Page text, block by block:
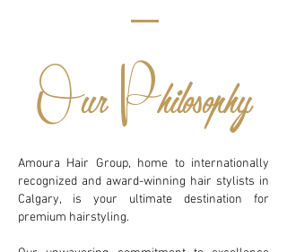
Our Philosophy
Amoura Hair Group, home to internationally
recognized and award-winning hair stylists in
Calgary, is your ultimate destination for
premium hairstyling.